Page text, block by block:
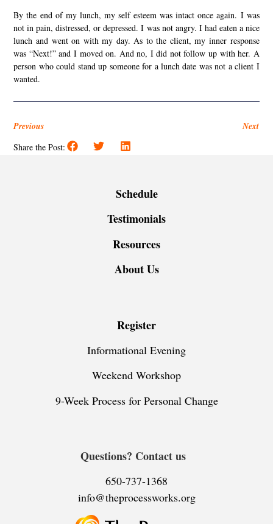
By the end of my lunch, my self esteem was intact once again. I was
not in pain, distressed, or depressed. I was not angry. I had eaten a nice
lunch and went on with my day. As to the client, my inner response
was “Next!” and I moved on. And no, I did not follow up with her. A
person who could stand up someone for a lunch date was not a client I
wanted.
Previous Next
Share the Post:
Schedule
Testimonials
Resources
About Us
Register
Informational Evening
Weekend Workshop
9-Week Process for Personal Change
Questions? Contact us
650-737-1368
info@theprocessworks.org